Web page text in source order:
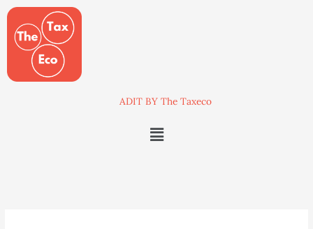
Skip
content
ADIT BY The Taxeco
Menu
Search
for: